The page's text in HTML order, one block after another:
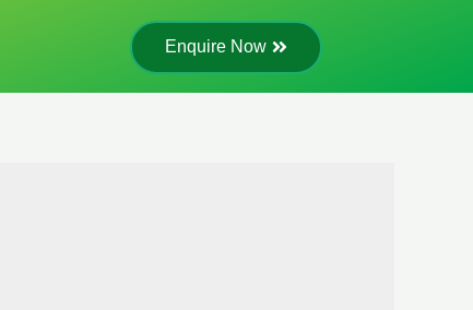
Enquire Now